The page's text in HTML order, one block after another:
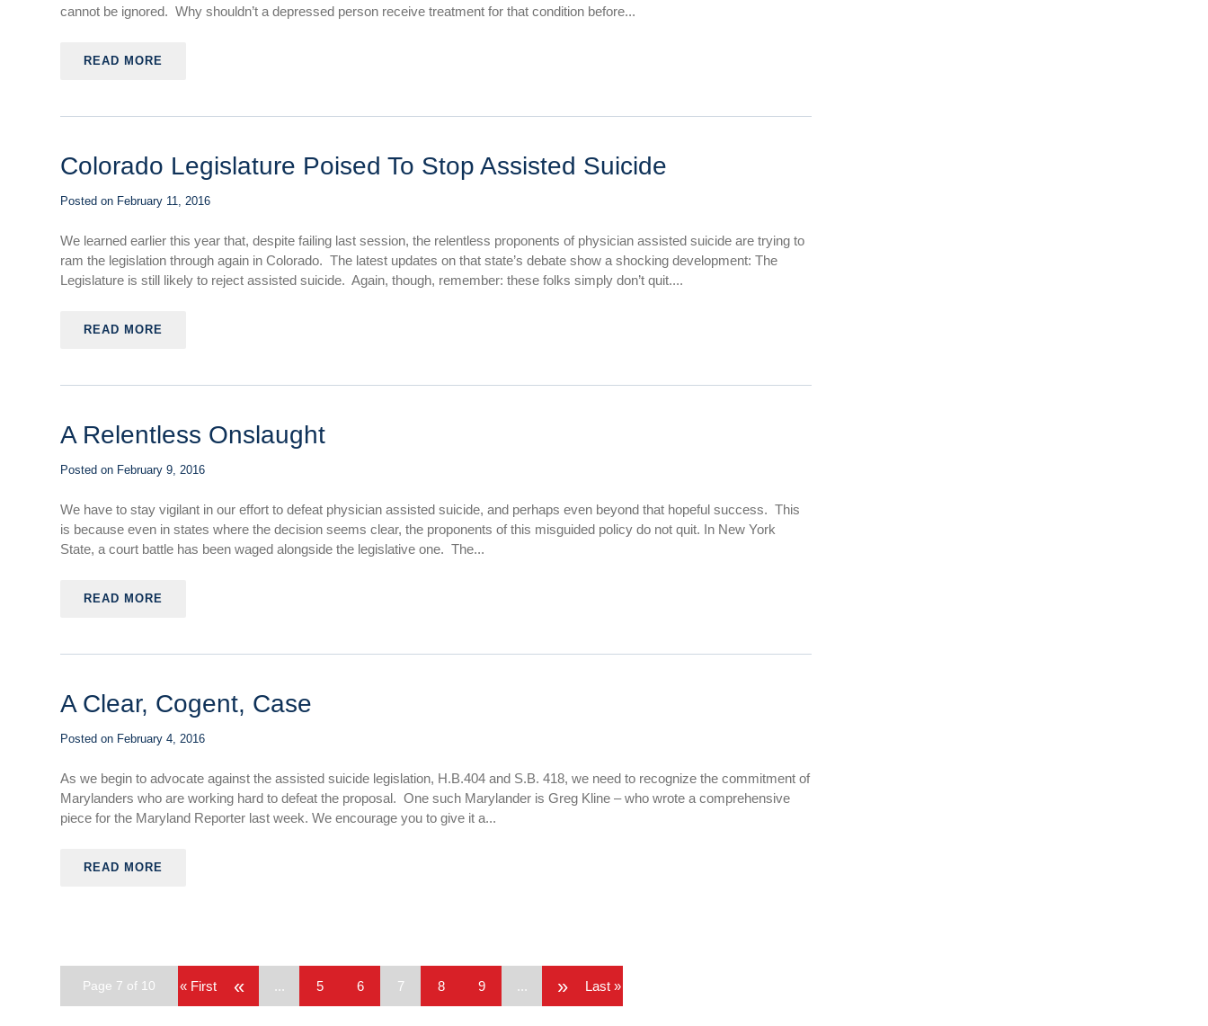
cannot be ignored. Why shouldn’t a depressed person receive treatment for that condition before...
READ MORE
Colorado Legislature Poised To Stop Assisted Suicide
Posted on February 11, 2016
We learned earlier this year that, despite failing last session, the relentless proponents of physician assisted suicide are trying to
ram the legislation through again in Colorado. The latest updates on that state’s debate show a shocking development: The
Legislature is still likely to reject assisted suicide. Again, though, remember: these folks simply don’t quit....
READ MORE
A Relentless Onslaught
Posted on February 9, 2016
We have to stay vigilant in our effort to defeat physician assisted suicide, and perhaps even beyond that hopeful success. This
is because even in states where the decision seems clear, the proponents of this misguided policy do not quit. In New York
State, a court battle has been waged alongside the legislative one. The...
READ MORE
A Clear, Cogent, Case
Posted on February 4, 2016
As we begin to advocate against the assisted suicide legislation, H.B.404 and S.B. 418, we need to recognize the commitment of
Marylanders who are working hard to defeat the proposal. One such Marylander is Greg Kline – who wrote a comprehensive
piece for the Maryland Reporter last week. We encourage you to give it a...
READ MORE
Page 7 of 10 « First « ... 5 6 7 8 9 ... » Last »